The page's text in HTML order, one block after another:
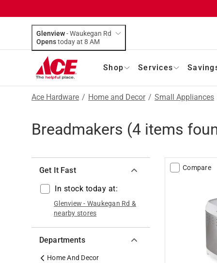
Glenview-Waukegan Rd
Opens
today at 8 AM
Shop Services
Ace Hardware / Home and Decor / Small Appliances
Breadmakers (4 items
Get It Fast
In stock today at:
Glenview - Waukegan Rd &
nearby stores
Departments
Home And Decor
Compare